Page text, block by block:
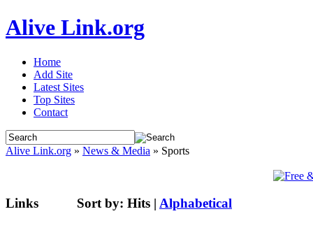
Alive Link.org
Home
Add Site
Latest Sites
Top Sites
Contact
Alive Link.org » News & Media » Sports
Links Sort by: Hits | Alphabetical